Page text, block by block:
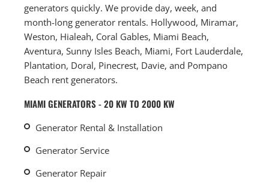
generators quickly. We provide day, week, and
month-long generator rentals. Hollywood, Miramar,
Weston, Hialeah, Coral Gables, Miami Beach,
Aventura, Sunny Isles Beach, Miami, Fort Lauderdale,
Plantation, Doral, Pinecrest, Davie, and Pompano
Beach rent generators.
MIAMI GENERATORS - 20 KW TO 2000 KW
Generator Rental & Installation
Generator Service
Generator Repair